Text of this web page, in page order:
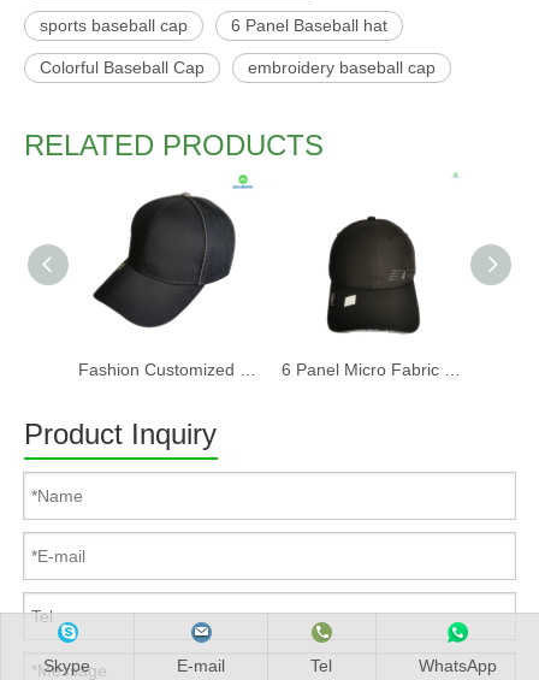
sports baseball cap 6 Panel Baseball hat
Colorful Baseball Cap embroidery baseball cap
RELATED PRODUCTS
Product Inquiry
Skype E-mail Tel WhatsApp